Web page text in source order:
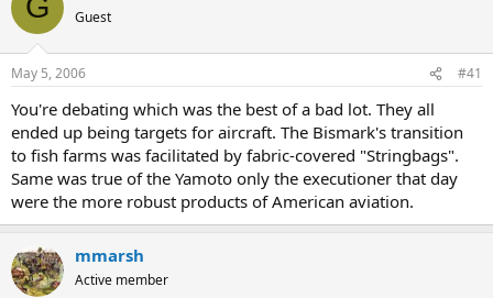
Guest
May 5, 2006 #41
You're debating which was the best of a bad lot. They all
ended up being targets for aircraft. The Bismark's transition
to fish farms was facilitated by fabric-covered "Stringbags".
Same was true of the Yamoto only the executioner that day
were the more robust products of American aviation.
mmarsh
Active member